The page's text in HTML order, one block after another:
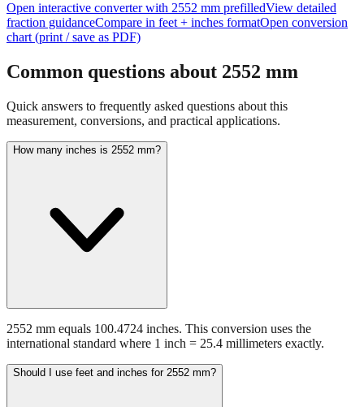
Open interactive converter with 2552 mm prefilledView detailed
fraction guidanceCompare in feet + inches formatOpen conversion
chart (print / save as PDF)
Common questions about 2552 mm
Quick answers to frequently asked questions about this
measurement, conversions, and practical applications.
How many inches is 2552 mm?
2552 mm equals 100.4724 inches. This conversion uses the
international standard where 1 inch = 25.4 millimeters exactly.
Should I use feet and inches for 2552 mm?